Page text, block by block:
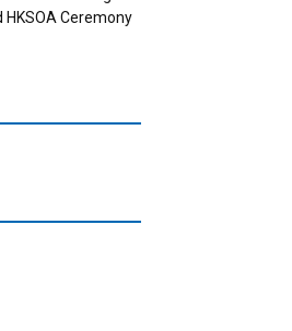
Ceremony